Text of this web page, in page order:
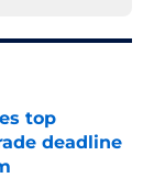
top
deadline